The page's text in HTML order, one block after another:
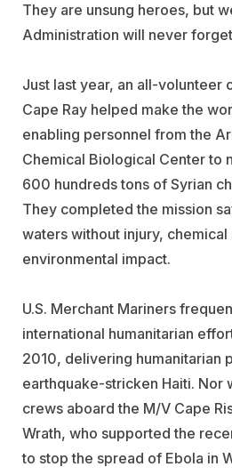
They are unsung heroes, but
Administration will never
Just last year, an all-volunteer
Cape Ray helped make the
enabling personnel from the
Chemical Biological Center to
600 hundreds tons of Syrian
They completed the mission
waters without injury,
environmental impact.
U.S. Merchant Mariners
international humanitarian
2010, delivering humanitarian
earthquake-stricken Haiti. Nor
crews aboard the M/V Cape
Wrath, who supported the
to stop the spread of Ebola in